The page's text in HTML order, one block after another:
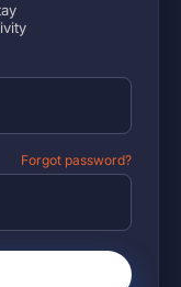
Forgot password?